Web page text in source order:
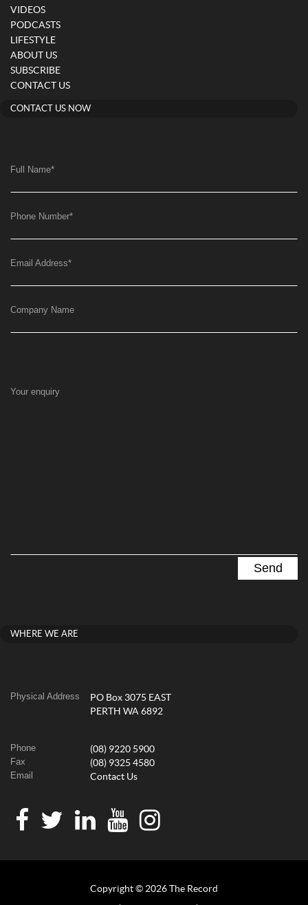
VIDEOS
PODCASTS
LIFESTYLE
ABOUT US
SUBSCRIBE
CONTACT US
CONTACT US NOW
Full Name*
Phone Number*
Email Address*
Company Name
Your enquiry
WHERE WE ARE
Physical Address
PO Box 3075 EAST
PERTH WA 6892
Phone (08) 9220 5900
Fax (08) 9325 4580
Email Contact Us
Copyright © 2026 The Record